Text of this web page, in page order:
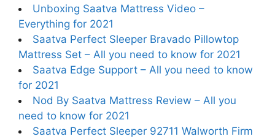
Unboxing Saatva Mattress Video –
Everything for 2021
Saatva Perfect Sleeper Bravado Pillowtop
Mattress Set – All you need to know for 2021
Saatva Edge Support – All you need to know
for 2021
Nod By Saatva Mattress Review – All you
need to know for 2021
Saatva Perfect Sleeper 92711 Walworth Firm